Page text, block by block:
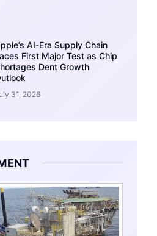
AI-Era Supply Chain
First Major Test as Chip
Dent Growth
31, 2026